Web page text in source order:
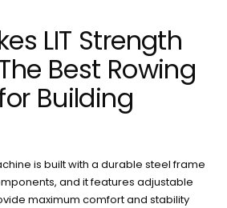
LIT Strength
Best Rowing
Building
is built with a durable steel frame
and it features adjustable
maximum comfort and stability